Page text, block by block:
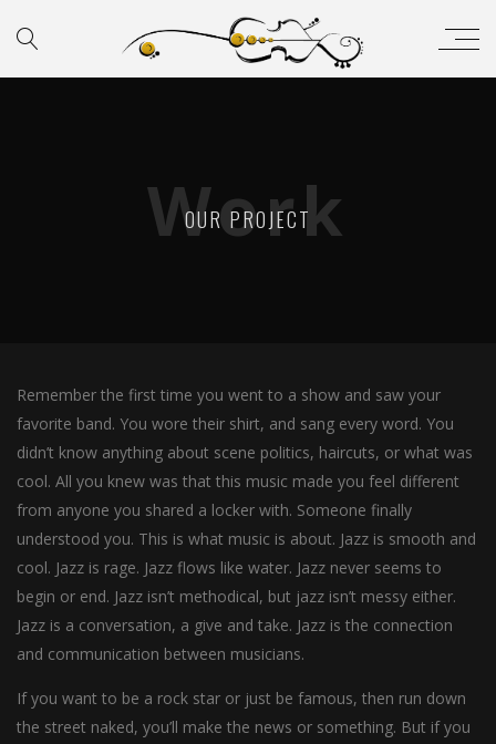
Work
OUR PROJECT
Remember the first time you went to a show and saw your
favorite band. You wore their shirt, and sang every word. You
didn’t know anything about scene politics, haircuts, or what was
cool. All you knew was that this music made you feel different
from anyone you shared a locker with. Someone finally
understood you. This is what music is about. Jazz is smooth and
cool. Jazz is rage. Jazz flows like water. Jazz never seems to
begin or end. Jazz isn’t methodical, but jazz isn’t messy either.
Jazz is a conversation, a give and take. Jazz is the connection
and communication between musicians.
If you want to be a rock star or just be famous, then run down
the street naked, you’ll make the news or something. But if you